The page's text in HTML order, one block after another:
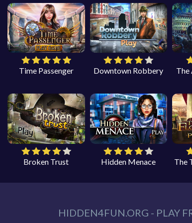
Time Passenger Downtown Robbery The
Broken Trust Hidden Menace The
HIDDEN4FUN.ORG - PLAY